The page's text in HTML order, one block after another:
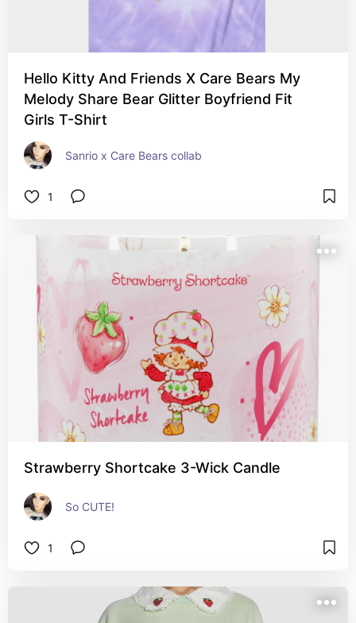
Hello Kitty And Friends X Care Bears My
Melody Share Bear Glitter Boyfriend Fit
Girls T-Shirt
Sanrio x Care Bears collab
1
Strawberry Shortcake 3-Wick Candle
So CUTE!
1